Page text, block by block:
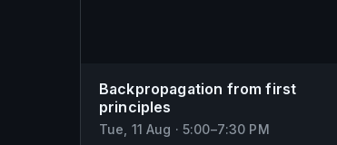
Backpropagation from first
principles
Tue, 11 Aug · 5:00–7:30 PM